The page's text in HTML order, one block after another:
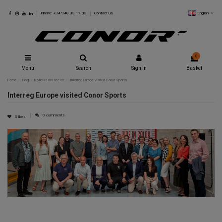
Phone: +34 948 33 17 03 Contact us English
Menu Search Sign in
0
Basket
Home Blog Noticias del sector Interreg Europe visited Conor Sports
Interreg Europe visited Conor Sports
3 likes 0 comments